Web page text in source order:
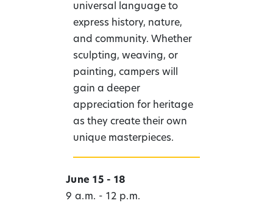
universal language to
express history, nature,
and community. Whether
sculpting, weaving, or
painting, campers will
gain a deeper
appreciation for heritage
as they create their own
unique masterpieces.
June 15 - 18
9 a.m. - 12 p.m.